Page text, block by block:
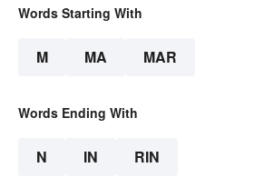
Words Starting With
M MA MAR
Words Ending With
N IN RIN